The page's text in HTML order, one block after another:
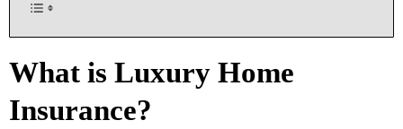
What is Luxury Home
Insurance?